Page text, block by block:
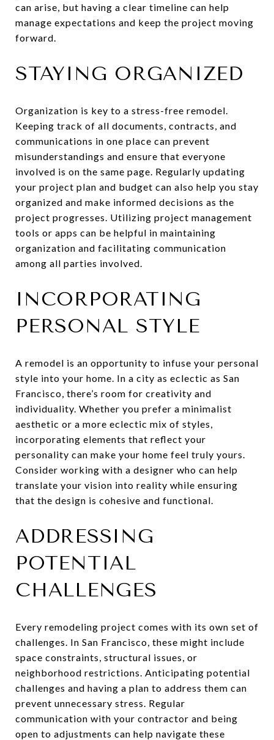
can arise, but having a clear timeline can help
manage expectations and keep the project moving
forward.
STAYING ORGANIZED
Organization is key to a stress-free remodel.
Keeping track of all documents, contracts, and
communications in one place can prevent
misunderstandings and ensure that everyone
involved is on the same page. Regularly updating
your project plan and budget can also help you stay
organized and make informed decisions as the
project progresses. Utilizing project management
tools or apps can be helpful in maintaining
organization and facilitating communication
among all parties involved.
INCORPORATING
PERSONAL STYLE
A remodel is an opportunity to infuse your personal
style into your home. In a city as eclectic as San
Francisco, there’s room for creativity and
individuality. Whether you prefer a minimalist
aesthetic or a more eclectic mix of styles,
incorporating elements that reflect your
personality can make your home feel truly yours.
Consider working with a designer who can help
translate your vision into reality while ensuring
that the design is cohesive and functional.
ADDRESSING
POTENTIAL
CHALLENGES
Every remodeling project comes with its own set of
challenges. In San Francisco, these might include
space constraints, structural issues, or
neighborhood restrictions. Anticipating potential
challenges and having a plan to address them can
prevent unnecessary stress. Regular
communication with your contractor and being
open to adjustments can help navigate these